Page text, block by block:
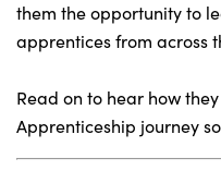
Shop
Events
them the opportunity to
apprentices from across
Read on to hear how
Apprenticeship journey